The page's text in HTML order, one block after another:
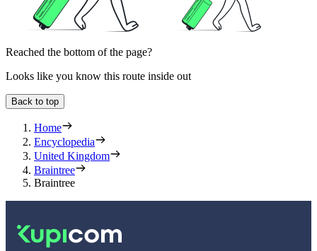
Reached the bottom of the page?
Looks like you know this route inside out
Back to top
Home
Encyclopedia
United Kingdom
Braintree
Braintree